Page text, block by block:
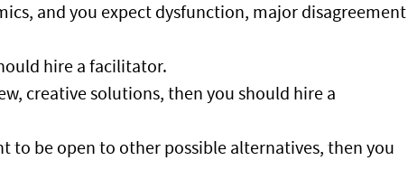
and you expect dysfunction, major disagreement
hire a facilitator.
creative solutions, then you should hire a
to be open to other possible alternatives, then you